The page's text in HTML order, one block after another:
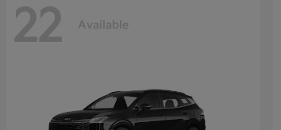
22 Available